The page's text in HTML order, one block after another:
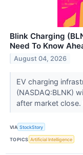
Blink Charging
Need To Know
August 04, 2026
EV charging
(NASDAQ:BLNK)
after market close.
VIA StockStory
TOPICS Artificial Intelligence